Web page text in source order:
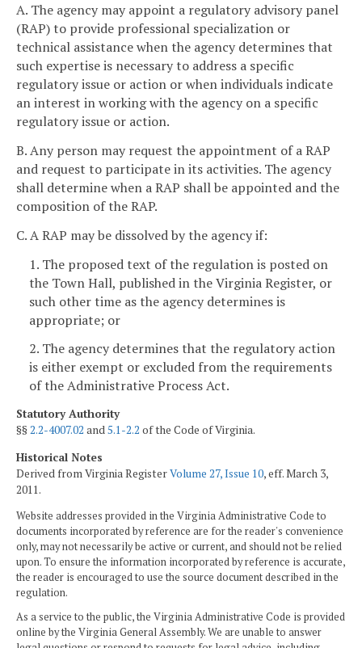
A. The agency may appoint a regulatory advisory panel
(RAP) to provide professional specialization or
technical assistance when the agency determines that
such expertise is necessary to address a specific
regulatory issue or action or when individuals indicate
an interest in working with the agency on a specific
regulatory issue or action.
B. Any person may request the appointment of a RAP
and request to participate in its activities. The agency
shall determine when a RAP shall be appointed and the
composition of the RAP.
C. A RAP may be dissolved by the agency if:
1. The proposed text of the regulation is posted on
the Town Hall, published in the Virginia Register, or
such other time as the agency determines is
appropriate; or
2. The agency determines that the regulatory action
is either exempt or excluded from the requirements
of the Administrative Process Act.
Statutory Authority
§§2.2-4007.02 and5.1-2.2 of the Code of Virginia.
Historical Notes
Derived from Virginia RegisterVolume 27, Issue 10, eff. March 3,
2011.
Website addresses provided in the Virginia Administrative Code to
documents incorporated by reference are for the reader's convenience
only, may not necessarily be active or current, and should not be relied
upon. To ensure the information incorporated by reference is accurate,
the reader is encouraged to use the source document described in the
regulation.
As a service to the public, the Virginia Administrative Code is provided
online by the Virginia General Assembly. We are unable to answer